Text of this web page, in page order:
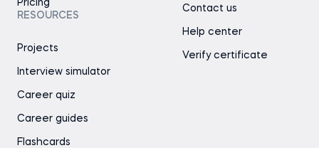
Pricing
RESOURCES
Projects
Interview simulator
Career quiz
Career guides
Flashcards
Contact us
Help center
Verify certificate